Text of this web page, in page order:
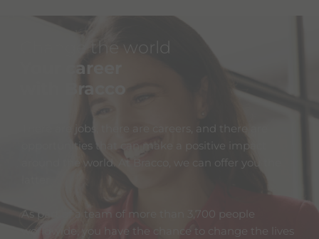
Change the world
There are jobs, there are careers, and there are
opportunities that can make a positive impact
around the world. At Bracco, we can offer you the
As part of a team of more than 3,700 people
worldwide, you have the chance to change the lives